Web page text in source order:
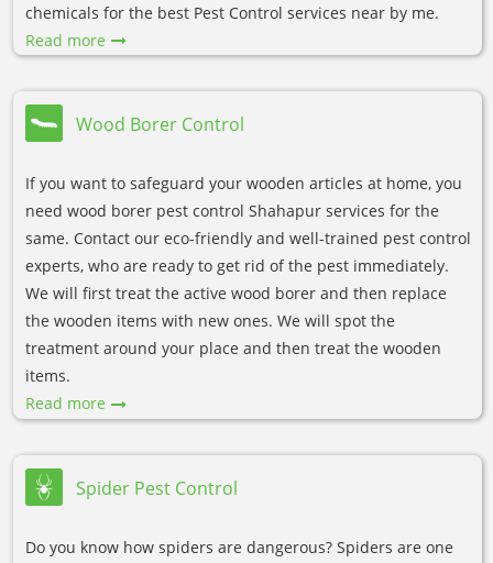
chemicals for the best Pest Control services near by me.
Read more
Wood Borer Control
If you want to safeguard your wooden articles at home, you
need wood borer pest control Shahapur services for the
same. Contact our eco-friendly and well-trained pest control
experts, who are ready to get rid of the pest immediately.
We will first treat the active wood borer and then replace
the wooden items with new ones. We will spot the
treatment around your place and then treat the wooden
items.
Read more
Spider Pest Control
Do you know how spiders are dangerous? Spiders are one